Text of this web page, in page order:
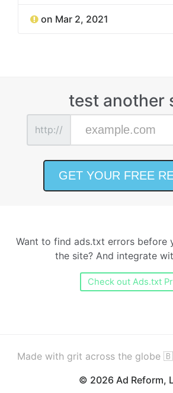
on Mar 2, 2021
test another
http://
Want to find ads.txt errors before
the site? And integrate
Check out Ads.txt
Made with grit across the
© 2026 Ad Reform,